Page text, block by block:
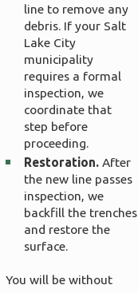
line to remove any
debris. If your Salt
Lake City
municipality
requires a formal
inspection, we
coordinate that
step before
proceeding.
Restoration. After
the new line passes
inspection, we
backfill the trenches
and restore the
surface.
You will be without